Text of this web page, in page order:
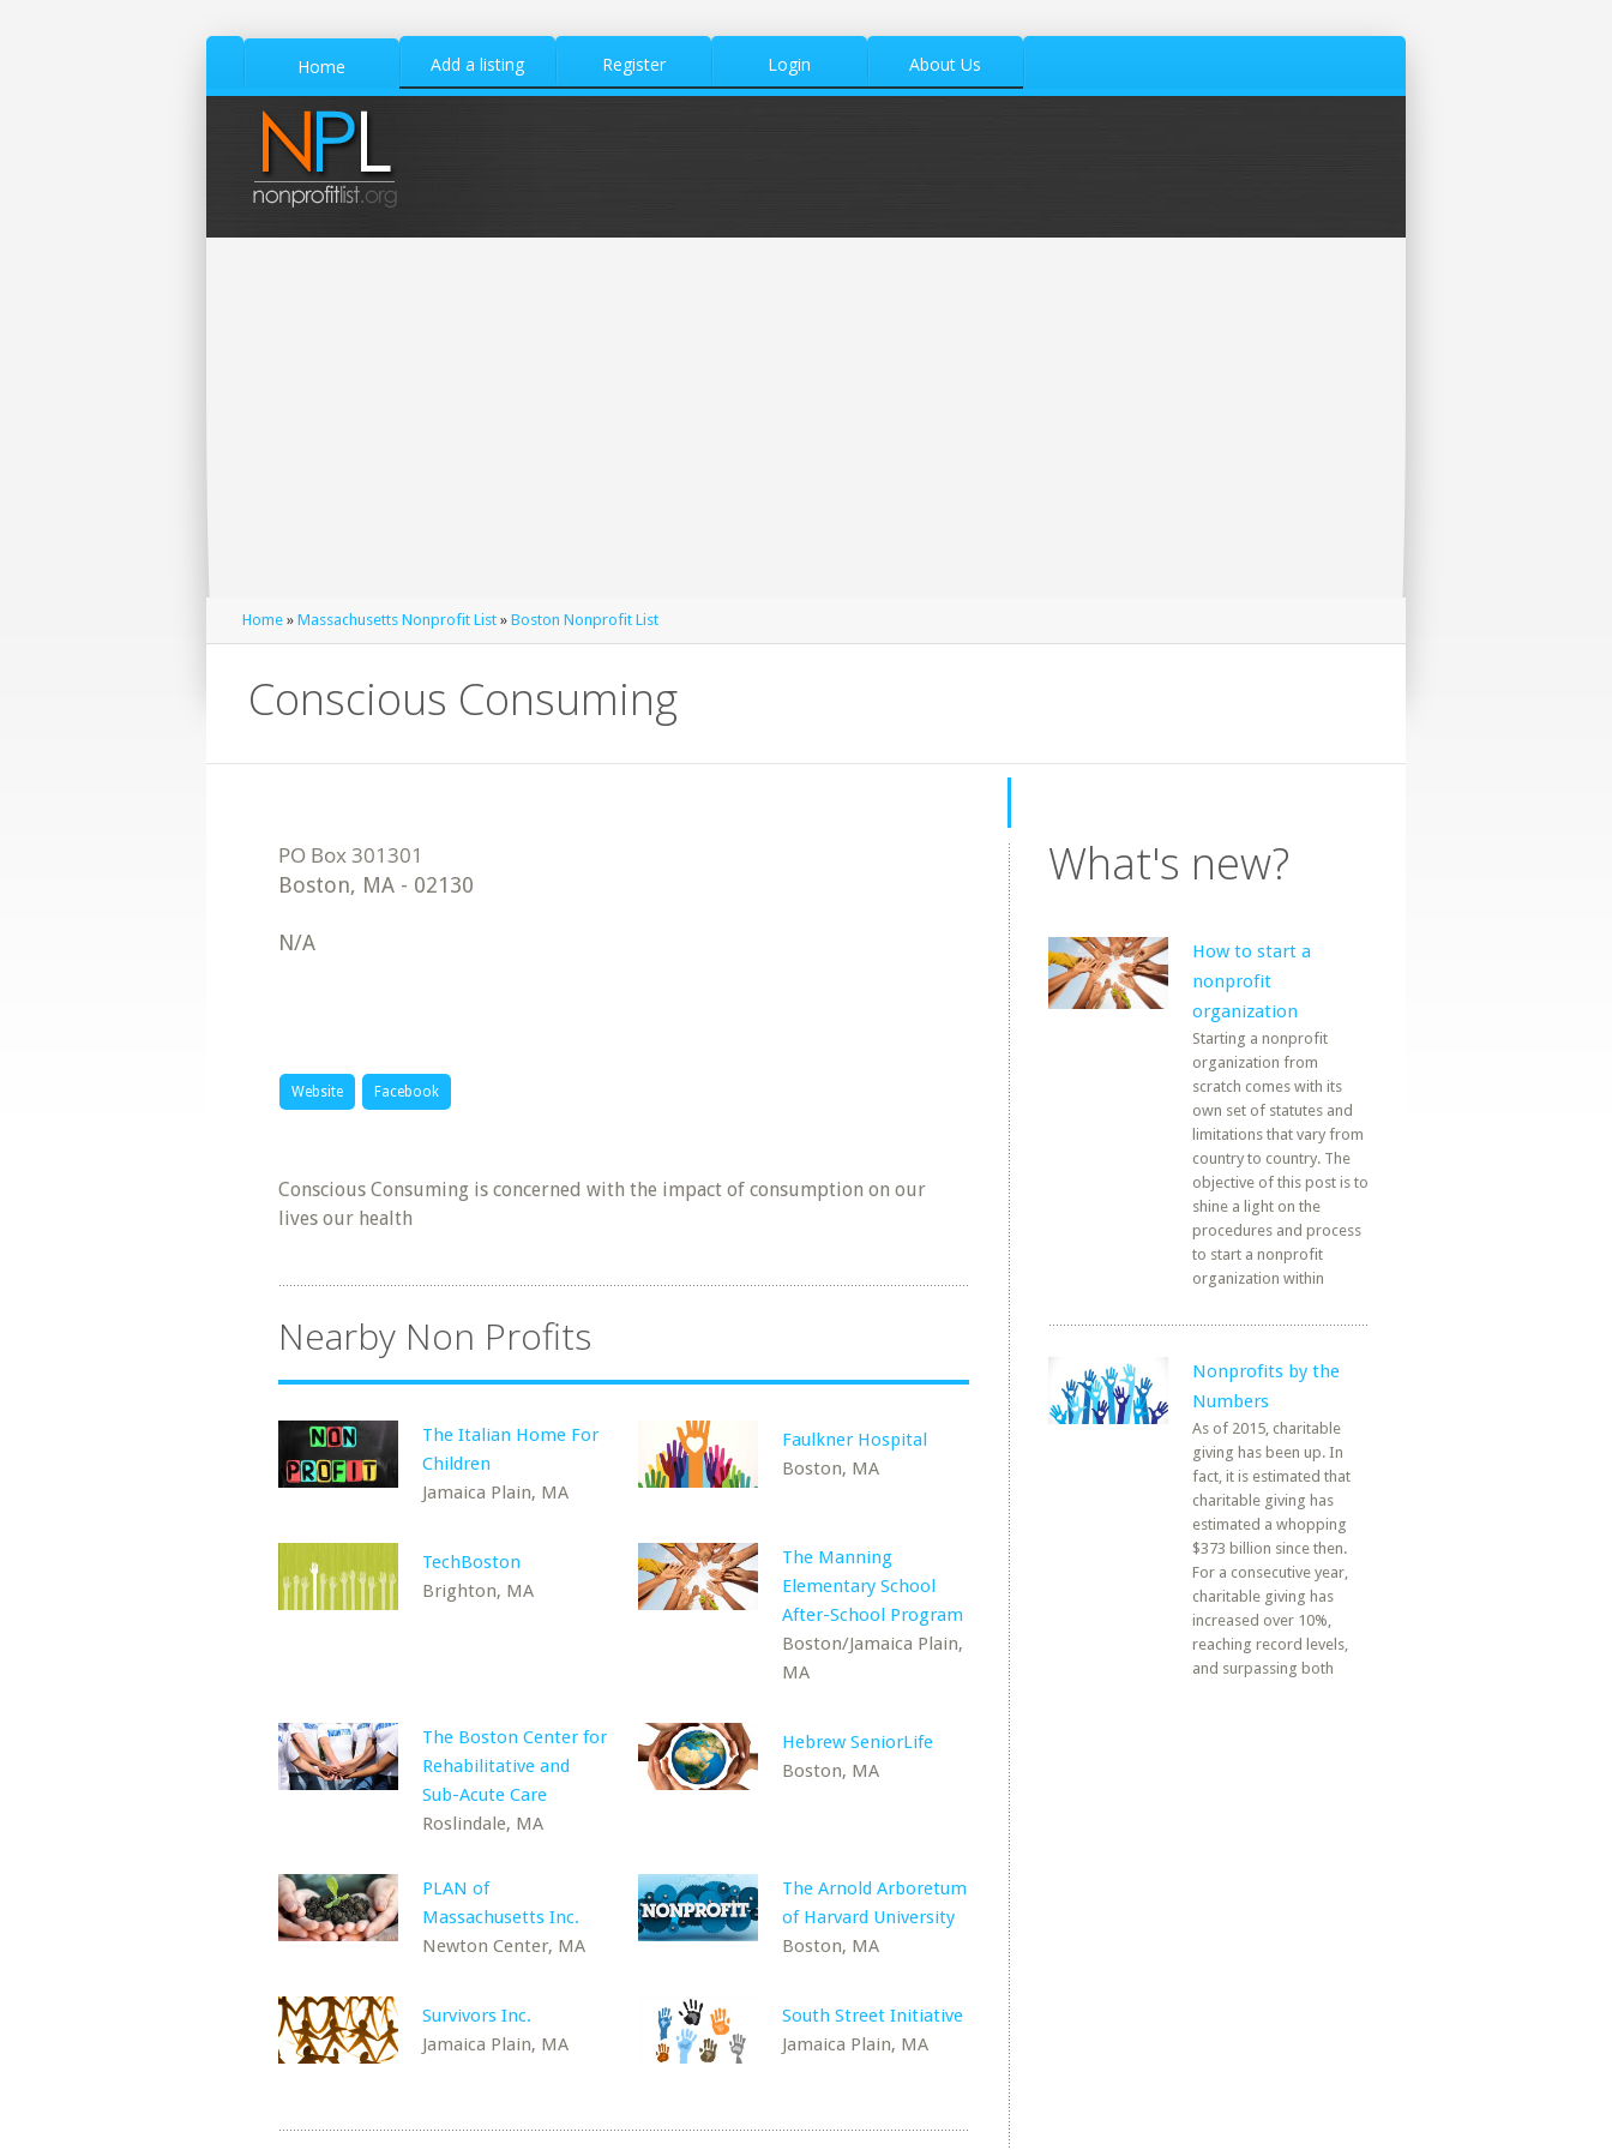
Home Add a listing Register Login About Us
Home » Massachusetts Nonprofit List » Boston Nonprofit List
Conscious Consuming
Boston, MA - 02130
N/A
Website Facebook
Conscious Consuming is concerned with the impact of consumption on our
lives our health
Nearby Non Profits
The Italian Home For
Children
Jamaica Plain, MA
Faulkner Hospital
Boston, MA
TechBoston
Brighton, MA
The Manning
Elementary School
After-School Program
Boston/Jamaica Plain,
MA
The Boston Center for
Rehabilitative and
Sub-Acute Care
Roslindale, MA
Hebrew SeniorLife
Boston, MA
PLAN of
Massachusetts Inc.
Newton Center, MA
The Arnold Arboretum
of Harvard University
Boston, MA
Survivors Inc.
Jamaica Plain, MA
South Street Initiative
Jamaica Plain, MA
What's new?
How to start a
nonprofit
organization
Starting a nonprofit
organization from
scratch comes with its
own set of statutes and
limitations that vary from
country to country. The
objective of this post is to
shine a light on the
procedures and process
to start a nonprofit
organization within
Nonprofits by the
Numbers
As of 2015, charitable
giving has been up. In
fact, it is estimated that
charitable giving has
estimated a whopping
$373 billion since then.
For a consecutive year,
charitable giving has
increased over 10%,
reaching record levels,
and surpassing both